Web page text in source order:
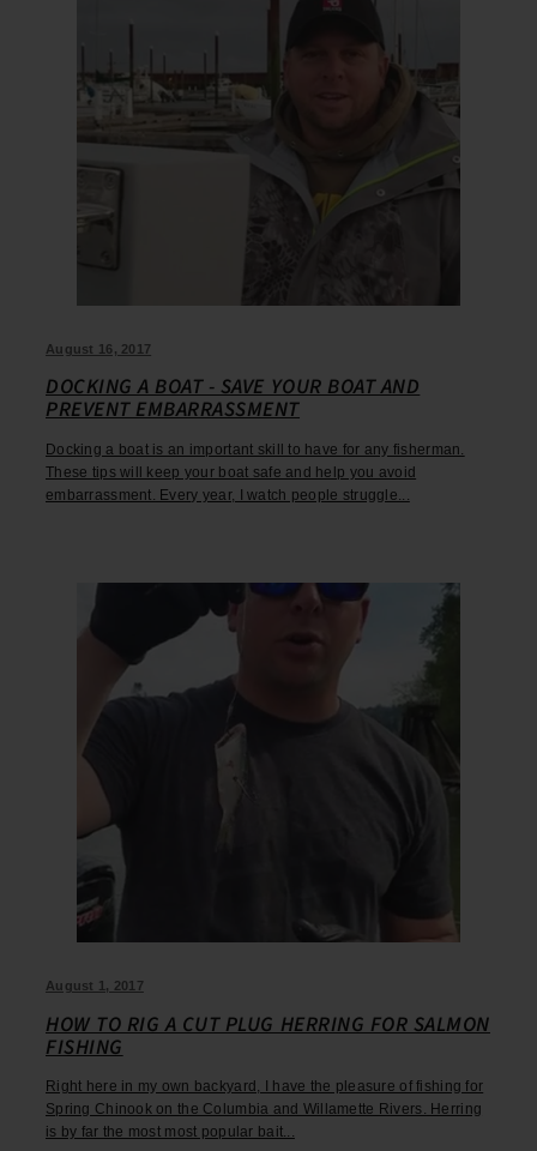
August 16, 2017
DOCKING A BOAT - SAVE YOUR BOAT AND
PREVENT EMBARRASSMENT
Docking a boat is an important skill to have for any fisherman.
These tips will keep your boat safe and help you avoid
embarrassment. Every year, I watch people struggle...
August 1, 2017
HOW TO RIG A CUT PLUG HERRING FOR SALMON
FISHING
Right here in my own backyard, I have the pleasure of fishing for
Spring Chinook on the Columbia and Willamette Rivers. Herring
is by far the most most popular bait...